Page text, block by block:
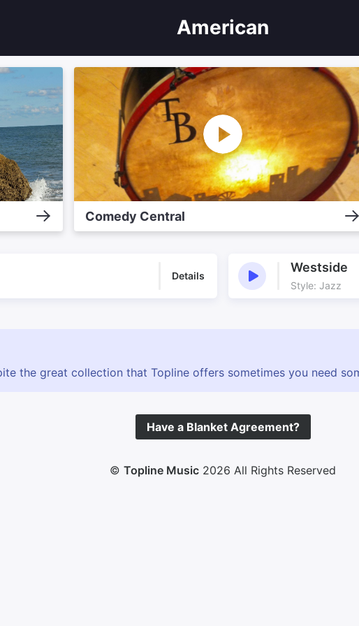
American
Comedy Central
Details
Westside
Style: Jazz
the great collection that Topline offers sometimes you need
Have a Blanket Agreement?
© Topline Music 2026 All Rights Reserved